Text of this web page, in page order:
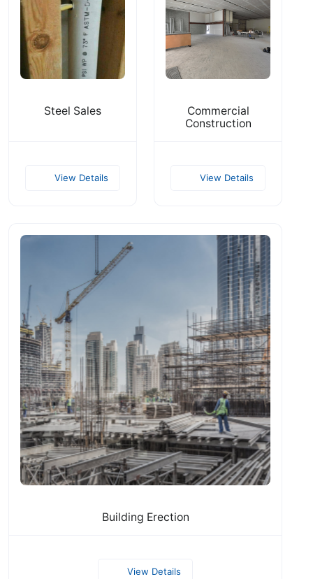
Steel Sales
View Details
Commercial
Construction
View Details
Building Erection
View Details